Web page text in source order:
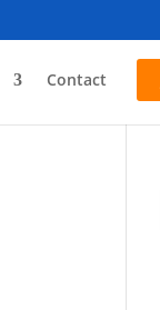
Contact